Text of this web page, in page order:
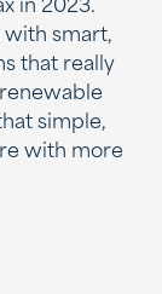
in 2023.
with smart,
that really
simple,
with more